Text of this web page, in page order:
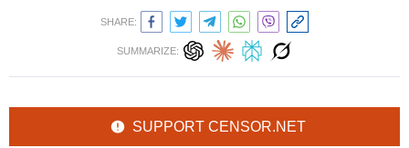
SHARE:
SUMMARIZE:
SUPPORT CENSOR.NET